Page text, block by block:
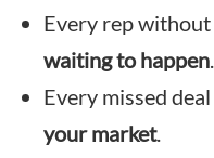
Every rep without
waiting to happen.
Every missed deal
your market.